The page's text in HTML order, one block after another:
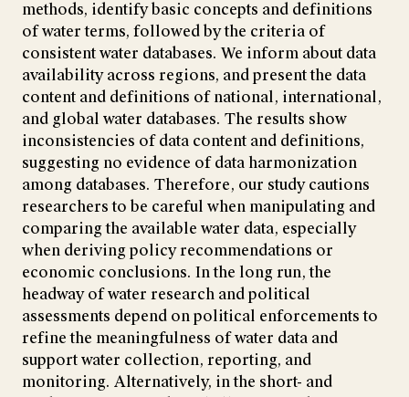
methods, identify basic concepts and definitions
of water terms, followed by the criteria of
consistent water databases. We inform about data
availability across regions, and present the data
content and definitions of national, international,
and global water databases. The results show
inconsistencies of data content and definitions,
suggesting no evidence of data harmonization
among databases. Therefore, our study cautions
researchers to be careful when manipulating and
comparing the available water data, especially
when deriving policy recommendations or
economic conclusions. In the long run, the
headway of water research and political
assessments depend on political enforcements to
refine the meaningfulness of water data and
support water collection, reporting, and
monitoring. Alternatively, in the short- and